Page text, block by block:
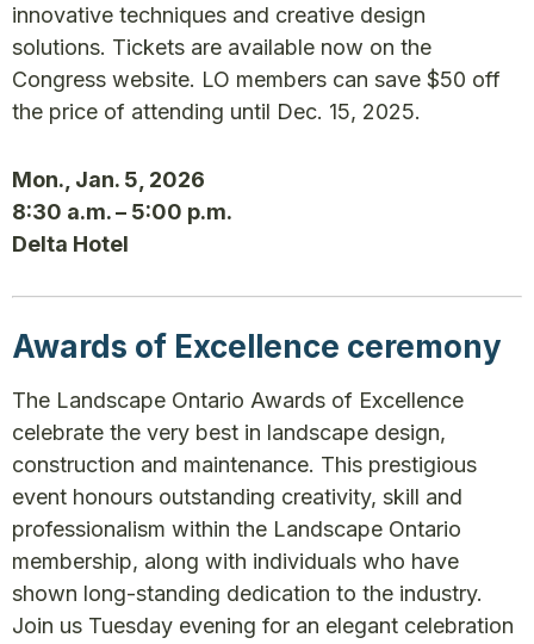
innovative techniques and creative design
solutions. Tickets are available now on the
Congress website. LO members can save $50 off
the price of attending until Dec. 15, 2025.
Mon., Jan. 5, 2026
8:30 a.m. – 5:00 p.m.
Delta Hotel
Awards of Excellence ceremony
The Landscape Ontario Awards of Excellence
celebrate the very best in landscape design,
construction and maintenance. This prestigious
event honours outstanding creativity, skill and
professionalism within the Landscape Ontario
membership, along with individuals who have
shown long-standing dedication to the industry.
Join us Tuesday evening for an elegant celebration